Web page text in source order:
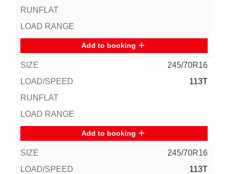
Add to booking
245/70R16
113T
Add to booking
245/70R16
113T